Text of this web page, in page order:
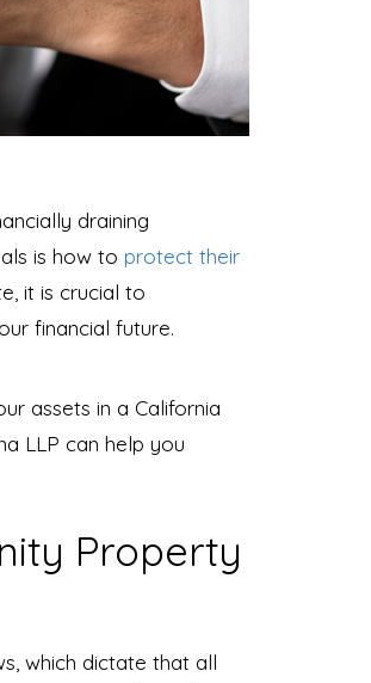
draining
is how to protect their
it is crucial to
financial future.
assets in a California
LLP can help you
Property
which dictate that all